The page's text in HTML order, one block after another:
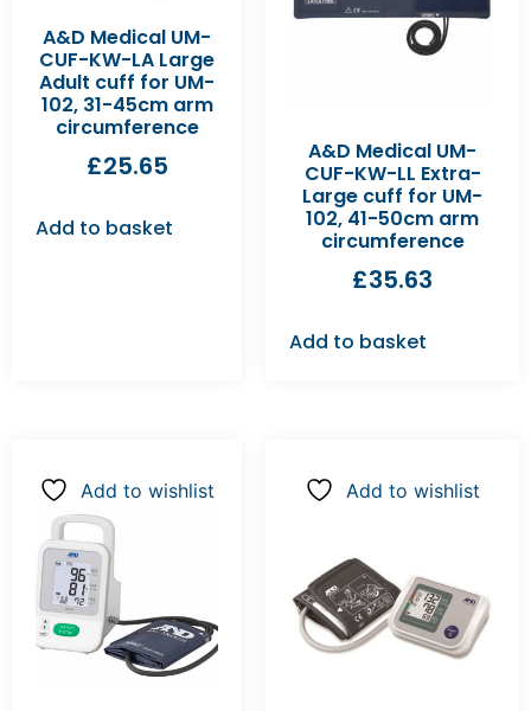
A&D Medical UM-
CUF-KW-LA Large
Adult cuff for UM-
102, 31-45cm arm
circumference
£25.65
Add to basket
A&D Medical UM-
CUF-KW-LL Extra-
Large cuff for UM-
102, 41-50cm arm
circumference
£35.63
Add to basket
Add to wishlist Add to wishlist